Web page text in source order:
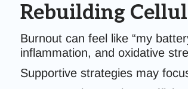
Rebuilding
Burnout can feel like “my
inflammation, and oxidative
Supportive strategies may